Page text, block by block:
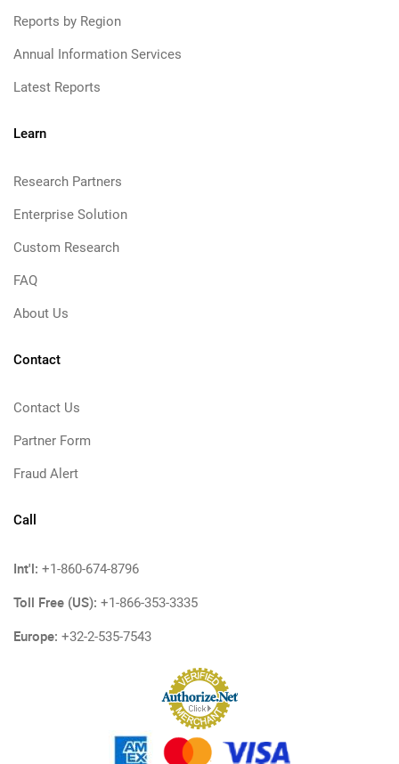
Reports by Region
Annual Information Services
Latest Reports
Learn
Research Partners
Enterprise Solution
Custom Research
FAQ
About Us
Contact
Contact Us
Partner Form
Fraud Alert
Call
Int'l: +1-860-674-8796
Toll Free (US): +1-866-353-3335
Europe: +32-2-535-7543